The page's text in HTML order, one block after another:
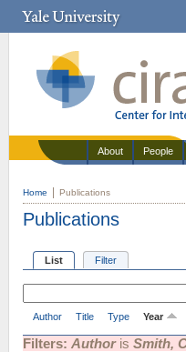
About People
Home Publications
Publications
List Filter
Author Title Type Year
Filters: Authoris Smith,